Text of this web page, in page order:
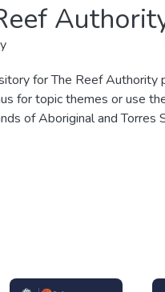
for The Reef
for topic themes or use
of Aboriginal and